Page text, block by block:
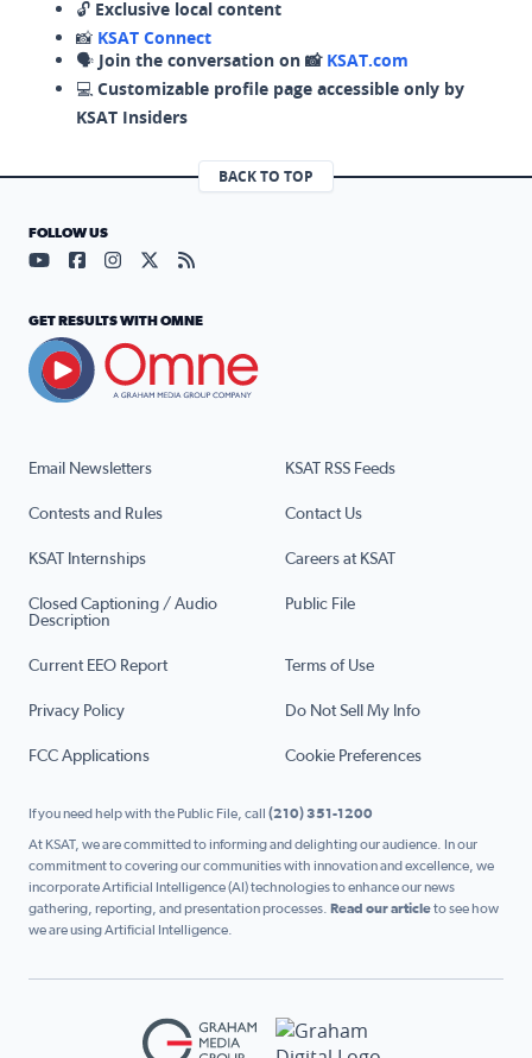
🔓 Exclusive local content
📸 KSAT Connect
🗣️ Join the conversation on 📸 KSAT.com
💻 Customizable profile page accessible only by
KSAT Insiders
BACK TO TOP
Email Newsletters KSAT RSS Feeds
Contests and Rules Contact Us
KSAT Internships Careers at KSAT
Closed Captioning / Audio
Description
Public File
Current EEO Report Terms of Use
Privacy Policy Do Not Sell My Info
FCC Applications Cookie Preferences
FOLLOW US
Visit our YouTube page (opens in a new tab)
Visit our Facebook page (opens in a new tab)
Visit our Instagram page (opens in a new tab)
Visit our X page (opens in a new tab)
Visit our RSS Feed page (opens in a
GET RESULTS WITH OMNE
If you need help with the Public File, call (210) 351-1200
At KSAT, we are committed to informing and delighting our audience. In our
commitment to covering our communities with innovation and excellence, we
incorporate Artificial Intelligence (AI) technologies to enhance our news
gathering, reporting, and presentation processes. Read our articleto see how
we are using Artificial Intelligence.